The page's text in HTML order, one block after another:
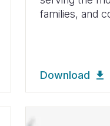
families, and
Download